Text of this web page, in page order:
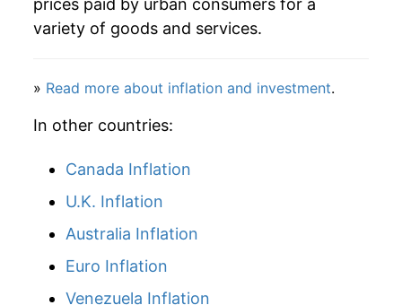
variety of goods and services.
» Read more about inflation and investment.
In other countries:
Canada Inflation
U.K. Inflation
Australia Inflation
Euro Inflation
Venezuela Inflation